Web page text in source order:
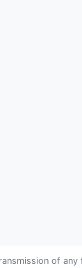
of